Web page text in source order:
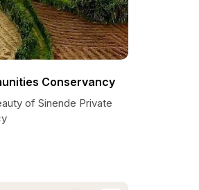
Conservancy
of Sinende Private